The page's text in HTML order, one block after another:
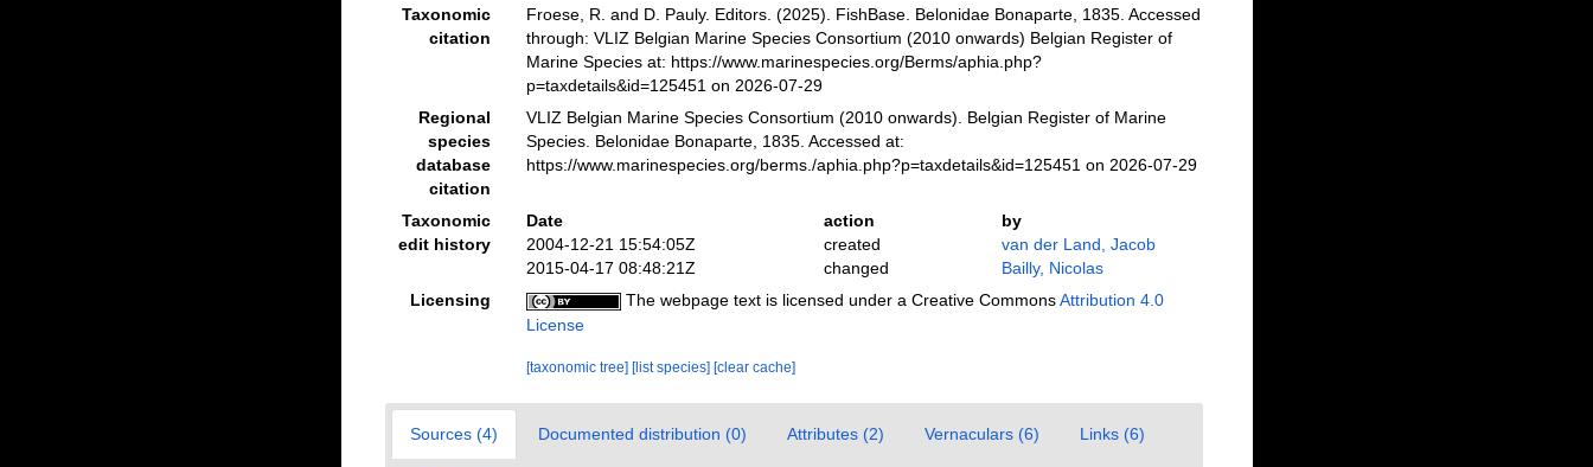
Taxonomic
citation
Froese, R. and D. Pauly. Editors. (2025). FishBase. Belonidae Bonaparte, 1835. Accessed
through: VLIZ Belgian Marine Species Consortium (2010 onwards) Belgian Register of
Marine Species at: https://www.marinespecies.org/Berms/aphia.php?
p=taxdetails&id=125451 on 2026-07-29
Regional
species
database
citation
VLIZ Belgian Marine Species Consortium (2010 onwards). Belgian Register of Marine
Species. Belonidae Bonaparte, 1835. Accessed at:
https://www.marinespecies.org/berms./aphia.php?p=taxdetails&id=125451 on 2026-07-29
Taxonomic
edit history
Date action
by
2004-12-21 15:54:05Z
created
van der Land, Jacob
2015-04-17 08:48:21Z
changed
Bailly, Nicolas
Licensing
The webpage text is licensed under a Creative CommonsAttribution 4.0
License
[taxonomic tree] [list species] [clear cache]
Sources (4) Documented distribution (0) Attributes (2) Vernaculars (6) Links (6)